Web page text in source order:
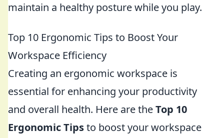
maintain a healthy posture while you play.
Top 10 Ergonomic Tips to Boost Your
Workspace Efficiency
Creating an ergonomic workspace is
essential for enhancing your productivity
and overall health. Here are theTop 10
Ergonomic Tipsto boost your workspace